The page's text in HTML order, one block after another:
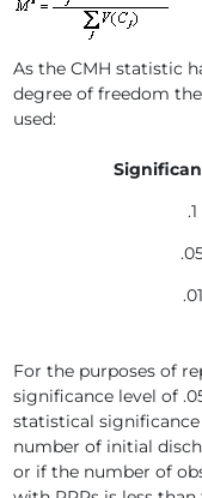
As the CMH statistic
degree of freedom
used:
.1
.01
For the purposes of
significance level of
statistical
number of initial
or if the number of